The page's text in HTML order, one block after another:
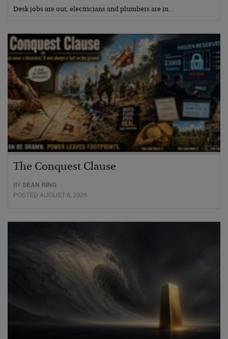
Desk jobs are out, electricians and plumbers are in…
The Conquest Clause
BYSEAN RING
POSTED AUGUST 6, 2026